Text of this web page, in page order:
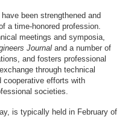
been strengthened and
a time-honored profession.
meetings and symposia,
Journal and a number of
and fosters professional
through technical
efforts with
societies.
is typically held in February of